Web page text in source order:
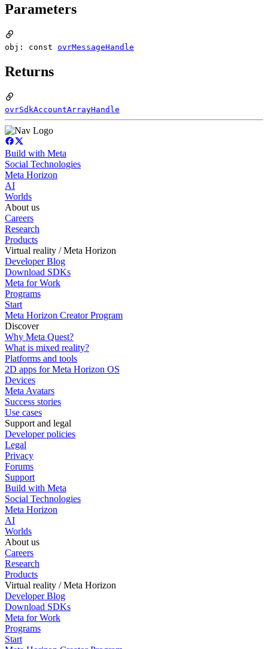
Parameters
obj: const ovrMessageHandle
Returns
ovrSdkAccountArrayHandle
Build with Meta
Social Technologies
Meta Horizon
AI
Worlds
About us
Careers
Research
Products
Virtual reality / Meta Horizon
Developer Blog
Download SDKs
Meta for Work
Programs
Start
Meta Horizon Creator Program
Discover
Why Meta Quest?
What is mixed reality?
Platforms and tools
2D apps for Meta Horizon OS
Devices
Meta Avatars
Success stories
Use cases
Support and legal
Developer policies
Legal
Privacy
Forums
Support
Build with Meta
Social Technologies
Meta Horizon
AI
Worlds
About us
Careers
Research
Products
Virtual reality / Meta Horizon
Developer Blog
Download SDKs
Meta for Work
Programs
Start